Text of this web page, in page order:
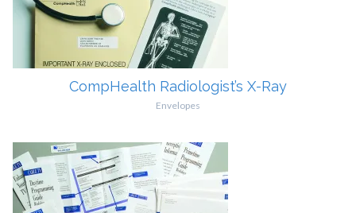
CompHealth Radiologist’s X-Ray
Envelopes